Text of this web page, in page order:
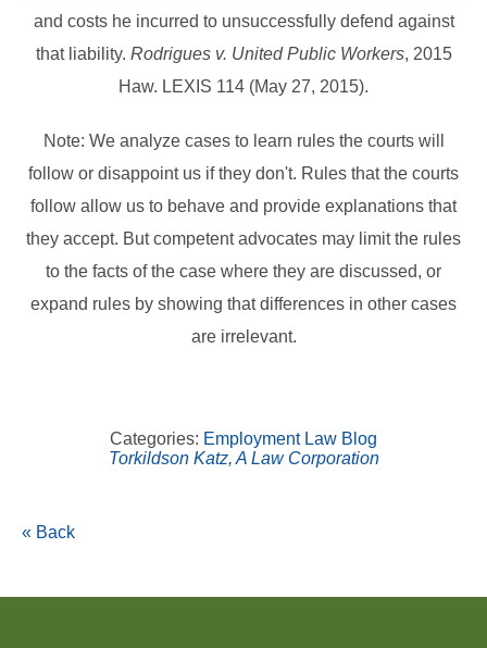
and costs he incurred to unsuccessfully defend against
that liability. Rodrigues v. United Public Workers, 2015
Haw. LEXIS 114 (May 27, 2015).
Note: We analyze cases to learn rules the courts will
follow or disappoint us if they don't. Rules that the courts
follow allow us to behave and provide explanations that
they accept. But competent advocates may limit the rules
to the facts of the case where they are discussed, or
expand rules by showing that differences in other cases
are irrelevant.
Categories: Employment Law Blog
Torkildson Katz, A Law Corporation
« Back